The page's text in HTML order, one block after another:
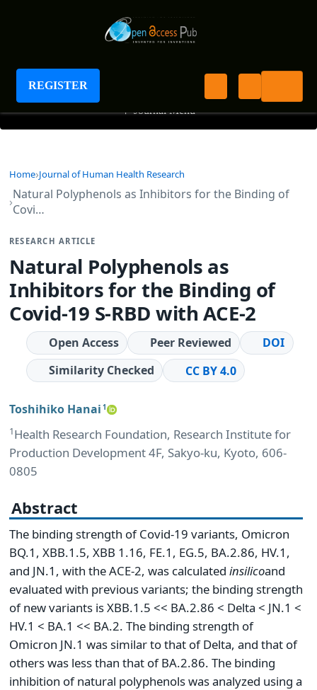
REGISTER
Journal of Human Health Research
+ Journal Menu
Home Journal of Human Health Research
Natural Polyphenols as Inhibitors for the Binding of
Covi…
RESEARCH ARTICLE
Natural Polyphenols as
Inhibitors for the Binding of
Covid-19 S-RBD with ACE-2
Open Access Peer Reviewed
DOI
Similarity Checked
CC BY 4.0
Toshihiko Hanai 1
1Health Research Foundation, Research Institute for
Production Development 4F, Sakyo-ku, Kyoto, 606-
0805
Abstract
The binding strength of Covid-19 variants, Omicron
BQ.1, XBB.1.5, XBB 1.16, FE.1, EG.5, BA.2.86, HV.1,
and JN.1, with the ACE-2, was calculated insilicoand
evaluated with previous variants; the binding strength
of new variants is XBB.1.5 << BA.2.86 < Delta < JN.1 <
HV.1 < BA.1 << BA.2. The binding strength of
Omicron JN.1 was similar to that of Delta, and that of
others was less than that of BA.2.86. The binding
inhibition of natural polyphenols was analyzed using a